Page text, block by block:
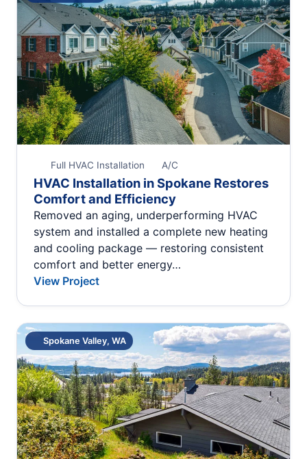
Full HVAC Installation A/C
HVAC Installation in Spokane Restores
Comfort and Efficiency
Removed an aging, underperforming HVAC
system and installed a complete new heating
and cooling package — restoring consistent
comfort and better energy…
View Project
Spokane Valley, WA